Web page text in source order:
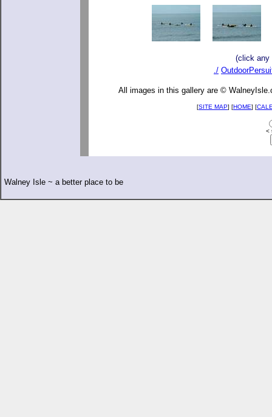
(click any
./
All images in this gallery are ©
[SITE MAP] [HOME] [
<
Walney Isle ~ a better place to be